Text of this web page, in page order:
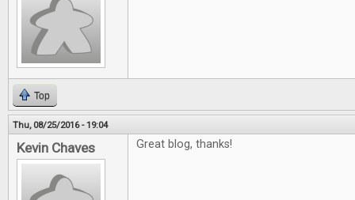
Top
Thu, 08/25/2016 - 19:04
Kevin Chaves Great blog, thanks!